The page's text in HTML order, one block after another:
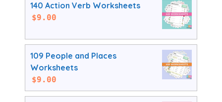
140 Action Verb Worksheets
$9.00
109 People and Places
Worksheets
$9.00